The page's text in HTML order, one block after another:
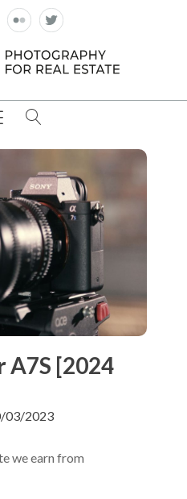
A7S [2024
03/2023
we earn from